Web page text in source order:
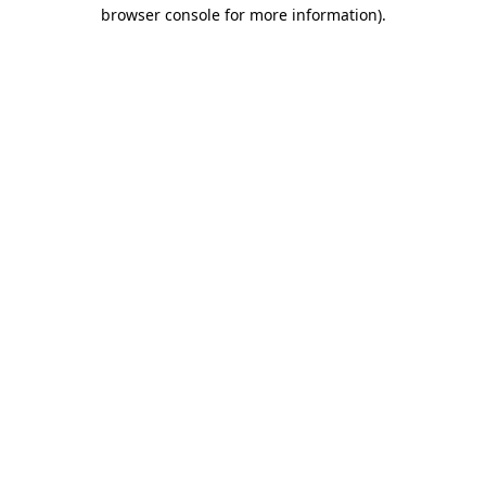
browser console for more information).